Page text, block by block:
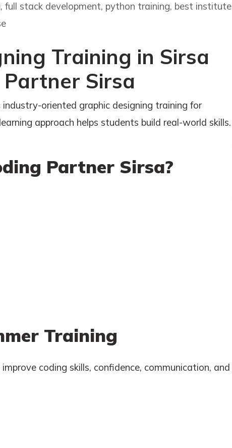
full stack development, python training, best institute
Training in Sirsa
Sirsa
industry-oriented graphic designing training for
approach helps students build real-world skills.
Partner Sirsa?
Training
coding skills, confidence, communication, and